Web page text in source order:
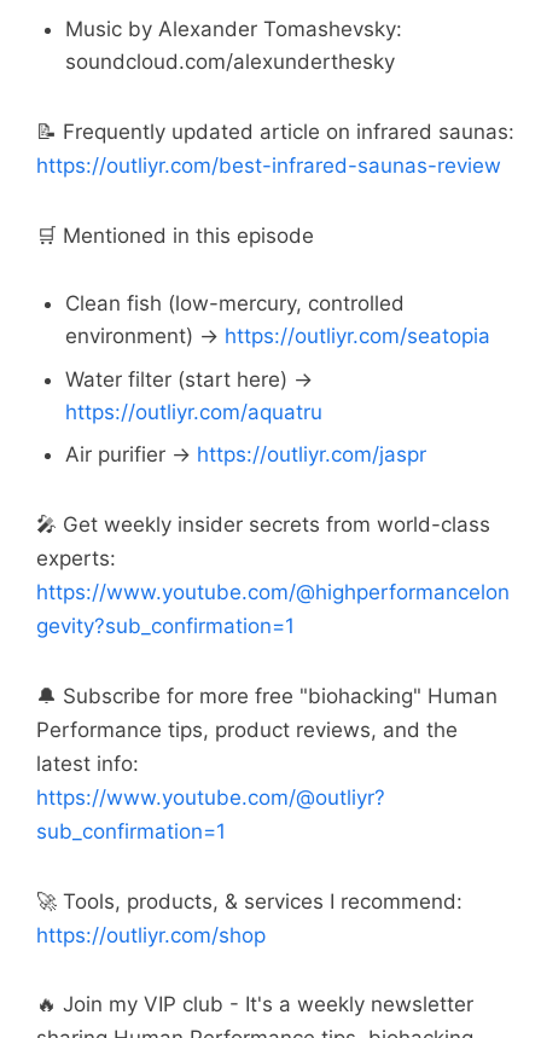
Music by Alexander Tomashevsky:
soundcloud.com/alexunderthesky
📝 Frequently updated article on infrared saunas:
https://outliyr.com/best-infrared-saunas-review
🛒 Mentioned in this episode
Clean fish (low-mercury, controlled
environment) → https://outliyr.com/seatopia
Water filter (start here) →
https://outliyr.com/aquatru
Air purifier → https://outliyr.com/jaspr
🎤 Get weekly insider secrets from world-class
experts:
https://www.youtube.com/@highperformancelon
gevity?sub_confirmation=1
🔔 Subscribe for more free "biohacking" Human
Performance tips, product reviews, and the
latest info:
https://www.youtube.com/@outliyr?
sub_confirmation=1
🚀 Tools, products, & services I recommend:
https://outliyr.com/shop
🔥 Join my VIP club - It's a weekly newsletter